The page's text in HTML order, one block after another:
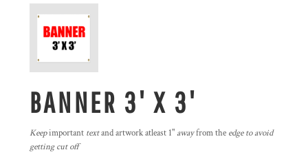
BANNER 3' X 3'
Keepimportant textand artwork atleast 1"awayfrom the edge to avoid
getting cut off